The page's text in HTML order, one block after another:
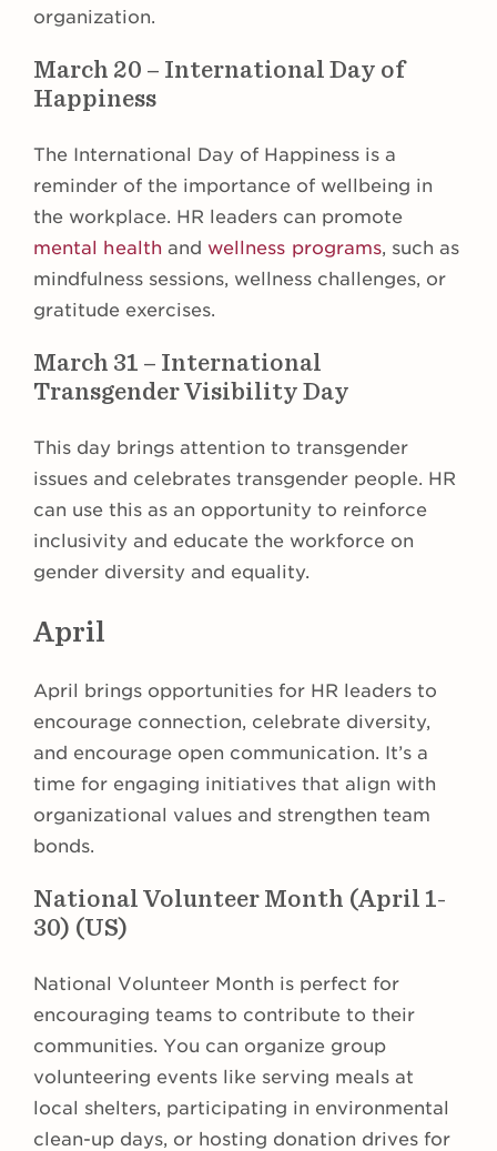
organization.
March 20 – International Day of
Happiness
The International Day of Happiness is a
reminder of the importance of wellbeing in
the workplace. HR leaders can promote
mental health and wellness programs, such as
mindfulness sessions, wellness challenges, or
gratitude exercises.
March 31 – International
Transgender Visibility Day
This day brings attention to transgender
issues and celebrates transgender people. HR
can use this as an opportunity to reinforce
inclusivity and educate the workforce on
gender diversity and equality.
April
April brings opportunities for HR leaders to
encourage connection, celebrate diversity,
and encourage open communication. It’s a
time for engaging initiatives that align with
organizational values and strengthen team
bonds.
National Volunteer Month (April 1-
30) (US)
National Volunteer Month is perfect for
encouraging teams to contribute to their
communities. You can organize group
volunteering events like serving meals at
local shelters, participating in environmental
clean-up days, or hosting donation drives for